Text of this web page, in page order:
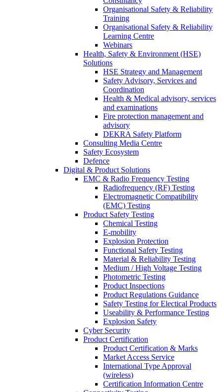
Organisational Safety & Reliability
Training
Organisational Safety & Reliability
Learning Centre
Webinars
Health, Safety & Environment (HSE)
Solutions
HSE Strategy and Management
Safety Advisory, Services and
Coordination
Health & Medical advisory, services
and examinations
Fire protection management and
advisory
DEKRA Safety Platform
Consulting Media Centre
Safety Ecosystem
Defence
Digital & Product Solutions
EMC & Radio Frequency Testing
Radiofrequency (RF) Testing
Electromagnetic Compatibility
(EMC) Testing
Product Safety Testing
Chemical Testing
E-mobility
Explosion Protection
Functional Safety Testing
Material & Reliability Testing
Medium / High Voltage Testing
Photometric Testing
Product Inspections
Product Regulations Guidance
Safety Testing for Electical Products
Useability & Performance Testing
Explosion Safety
Cyber Security
Product Certification
Product Certification & Marks
Market Access Service
International Type Approval
(wireless)
Certification Information Centre